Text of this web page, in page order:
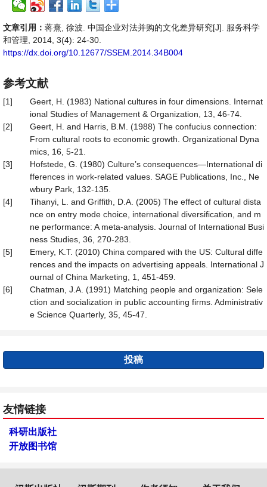
文章引用： 蒋熹, 徐波. 中国企业对法并购的文化差异研究[J]. 服务科学
和管理, 2014, 3(4): 24-30.
https://dx.doi.org/10.12677/SSEM.2014.34B004
参考文献
[1]
Geert, H. (1983) National cultures in four dimensions. Internat
ional Studies of Management & Organization, 13, 46-74.
[2]
Geert, H. and Harris, B.M. (1988) The confucius connection:
From cultural roots to economic growth. Organizational Dyna
mics, 16, 5-21.
[3]
Hofstede, G. (1980) Culture’s consequences—International di
fferences in work-related values. SAGE Publications, Inc., Ne
wbury Park, 132-135.
[4]
Tihanyi, L. and Griffith, D.A. (2005) The effect of cultural dista
nce on entry mode choice, international diversification, and m
ne performance: A meta-analysis. Journal of International Busi
ness Studies, 36, 270-283.
[5]
Emery, K.T. (2010) China compared with the US: Cultural diffe
rences and the impacts on advertising appeals. International J
ournal of China Marketing, 1, 451-459.
[6]
Chatman, J.A. (1991) Matching people and organization: Sele
ction and socialization in public accounting firms. Administrativ
e Science Quarterly, 35, 45-47.
投稿
友情链接
科研出版社
开放图书馆